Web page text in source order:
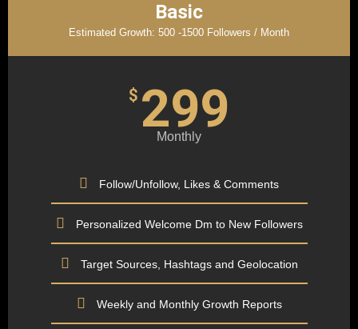
Basic
Estimated Growth: 500 -1500 Followers / Month
$ 299
Monthly
Follow/Unfollow, Likes & Comments
Personalized Welcome Dm to New Followers
Target Sources, Hashtags and Geolocation
Weekly and Monthly Growth Reports